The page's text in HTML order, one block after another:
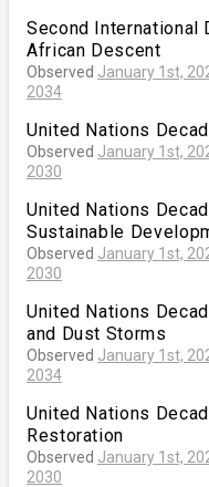
Second International
African Descent
Observed January 1st,
2034
United Nations
Observed January 1st,
2030
United Nations
Sustainable
Observed January 1st,
2030
United Nations
and Dust Storms
Observed January 1st,
2034
United Nations
Restoration
Observed January 1st,
2030